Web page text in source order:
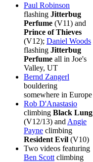
Paul Robinson
flashing Jitterbug
Perfume (V11) and
Prince of Thieves
(V12); Daniel Woods
flashing Jitterbug
Perfume all in Joe's
Valley, UT
Bernd Zangerl
bouldering
somewhere in Europe
Rob D'Anastasio
climbing Black Lung
(V12/13) and Angie
Payne climbing
Resident Evil (V10)
Two videos featuring
Ben Scott climbing